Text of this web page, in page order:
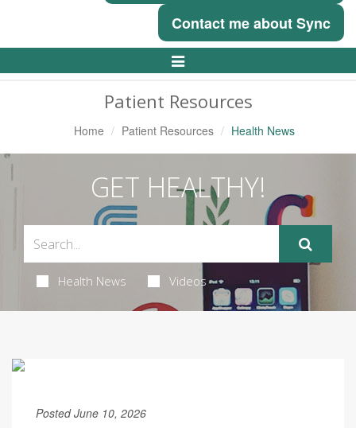
Contact me about Sync
Toggle
Patient Resources
Home Patient Resources Health News
GET HEALTHY!
Health News Videos
Posted June 10, 2026